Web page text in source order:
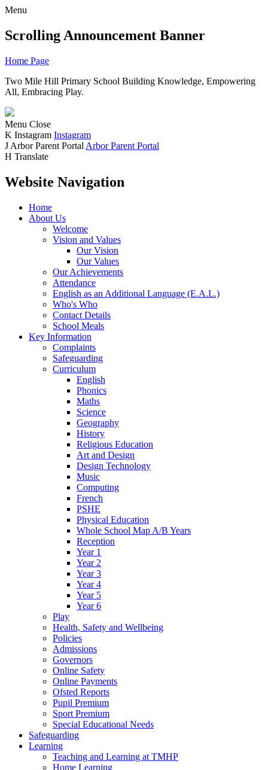
Menu
Scrolling Announcement Banner
Home Page
Two Mile Hill Primary School Building Knowledge, Empowering
All, Embracing Play.
Menu Close
K Instagram Instagram
J Arbor Parent Portal Arbor Parent Portal
H Translate
Website Navigation
Home
About Us
Welcome
Vision and Values
Our Vision
Our Values
Our Achievements
Attendance
English as an Additional Language (E.A.L.)
Who's Who
Contact Details
School Meals
Key Information
Complaints
Safeguarding
Curriculum
English
Phonics
Maths
Science
Geography
History
Religious Education
Art and Design
Design Technology
Music
Computing
French
PSHE
Physical Education
Whole School Map A/B Years
Reception
Year 1
Year 2
Year 3
Year 4
Year 5
Year 6
Play
Health, Safety and Wellbeing
Policies
Admissions
Governors
Online Safety
Online Payments
Ofsted Reports
Pupil Premium
Sport Premium
Special Educational Needs
Safeguarding
Learning
Teaching and Learning at TMHP
Home Learning